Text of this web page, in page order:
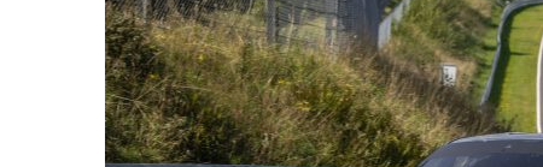
results for Australia